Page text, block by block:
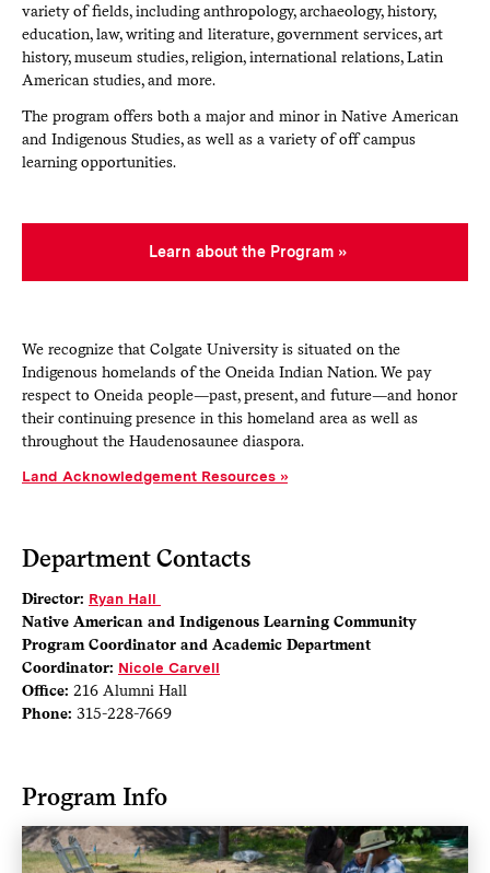
variety of fields, including anthropology, archaeology, history,
education, law, writing and literature, government services, art
history, museum studies, religion, international relations, Latin
American studies, and more.
The program offers both a major and minor in Native American
and Indigenous Studies, as well as a variety of off campus
learning opportunities.
Learn about the Program
We recognize that Colgate University is situated on the
Indigenous homelands of the Oneida Indian Nation. We pay
respect to Oneida people—past, present, and future—and honor
their continuing presence in this homeland area as well as
throughout the Haudenosaunee diaspora.
Land Acknowledgement Resources
Department Contacts
Director: Ryan Hall
Native American and Indigenous Learning Community
Program Coordinator and Academic Department
Coordinator: Nicole Carvell
Office: 216 Alumni Hall
Phone: 315-228-7669
Program Info